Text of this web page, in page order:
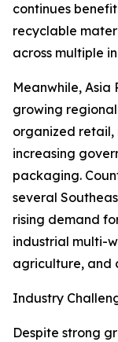
continues
recyclable
across multiple
Meanwhile, Asia
growing
organized
increasing
packaging.
several
rising demand
industrial multi-
agriculture, and
Industry
Despite strong